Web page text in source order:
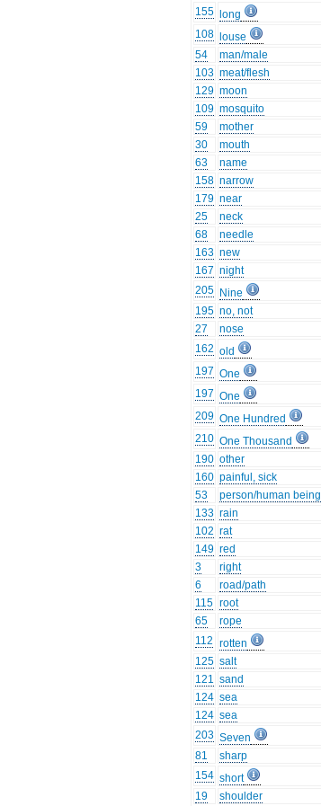
155
long
108
louse
54
man/male
103 meat/flesh
129 moon
109 mosquito
59
mother
30
mouth
63
name
158 narrow
179 near
25
neck
68
needle
163 new
167 night
205 Nine
195 no, not
27
nose
162 old
197 One
197 One
209 One Hundred
210 One Thousand
190 other
160 painful, sick
53
person/human being
133 rain
102 rat
149 red
3
right
6
road/path
115 root
65
rope
112 rotten
125 salt
121 sand
124 sea
124 sea
203 Seven
81
sharp
154 short
19
shoulder